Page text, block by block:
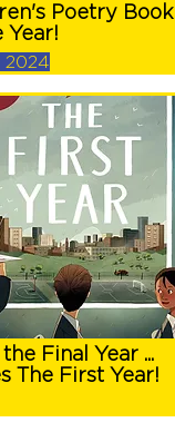
Poetry Book
Year!
2024
Final Year ...
The First Year!